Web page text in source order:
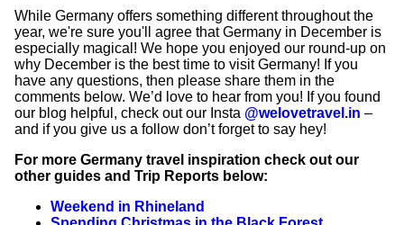
While Germany offers something different throughout the
year, we're sure you'll agree that Germany in December is
especially magical! We hope you enjoyed our round-up on
why December is the best time to visit Germany! If you
have any questions, then please share them in the
comments below. We’d love to hear from you! If you found
our blog helpful, check out our Insta @welovetravel.in –
and if you give us a follow don’t forget to say hey!
For more Germany travel inspiration check out our
other guides and Trip Reports below:
Weekend in Rhineland